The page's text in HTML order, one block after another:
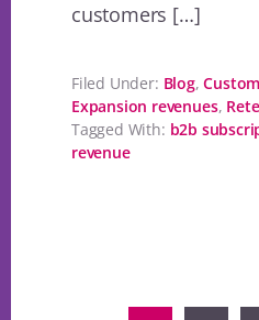
customers […]
Filed Under: Blog,
Expansion revenues,
Tagged With: b2b
revenue